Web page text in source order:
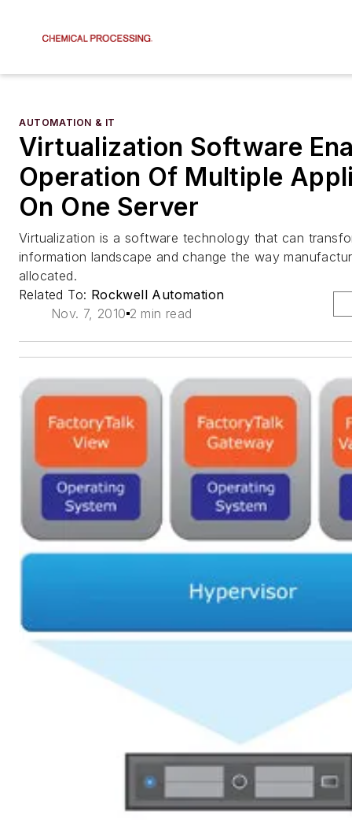
AUTOMATION & IT
Virtualization Software
Operation Of Multiple
On One Server
Virtualization is a software technology that can
information landscape and change the way
allocated.
Related To: Rockwell Automation
Nov. 7, 2010 2 min read